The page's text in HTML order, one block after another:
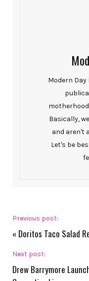
Modern
Basically,
and aren't
Let's be
Previous post:
« Doritos Taco Salad
Next post:
Drew Barrymore